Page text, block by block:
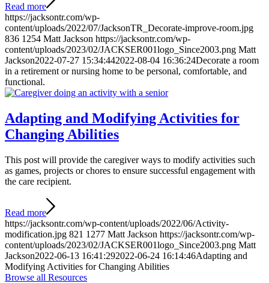
Read more
https://jacksontr.com/wp-
content/uploads/2022/07/JacksonTR_Decorate-improve-room.jpg
836 1254 Matt Jackson https://jacksontr.com/wp-
content/uploads/2023/02/JACKSER001logo_Since2003.png Matt
Jackson2022-07-27 15:34:442022-08-04 16:36:24Decorate a room
in a retirement or nursing home to be personal, comfortable, and
functional.
Adapting and Modifying Activities for
Changing Abilities
This post will provide the caregiver ways to modify activities such
as games, projects or chores to ensure successful engagement with
the care recipient.
Read more
https://jacksontr.com/wp-content/uploads/2022/06/Activity-
modification.jpg 821 1277 Matt Jackson https://jacksontr.com/wp-
content/uploads/2023/02/JACKSER001logo_Since2003.png Matt
Jackson2022-06-13 16:41:292022-06-24 16:14:46Adapting and
Modifying Activities for Changing Abilities
Browse all Resources